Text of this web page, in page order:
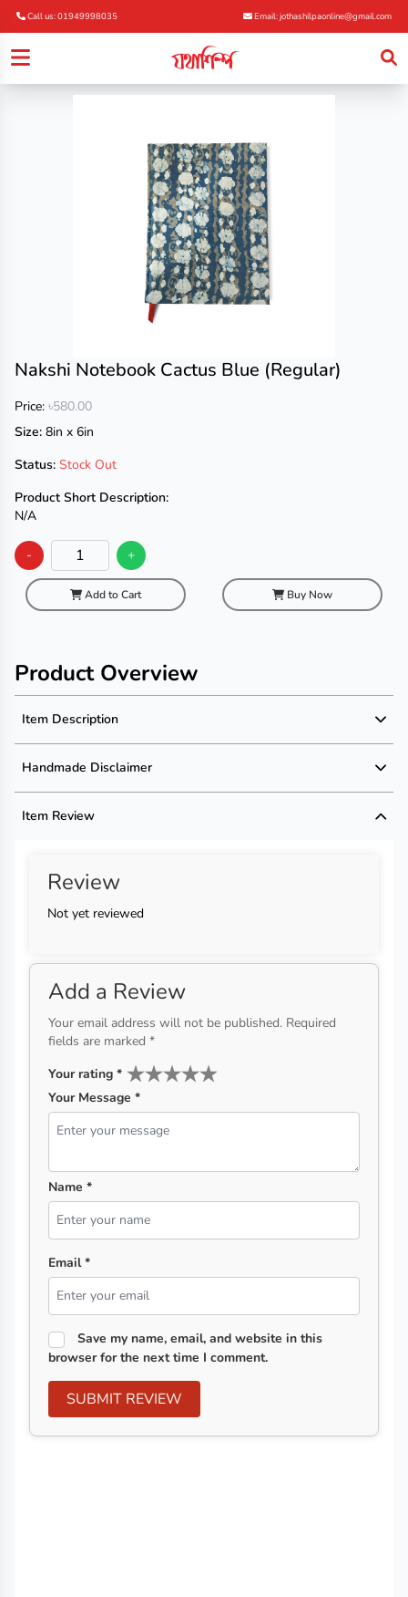
Call us: 01949998035 Email: jothashilpaonline@gmail.com
Nakshi Notebook Cactus Blue (Regular)
Price: ৳580.00
Size: 8in x 6in
Status: Stock Out
Product Short Description:
N/A
- +
Add to Cart Buy Now
Product Overview
Item Description
Product Description
Handmade Disclaimer
Handmade Disclaimer not available
Item Review
Review
Not yet reviewed
Add a Review
Your email address will not be published. Required
fields are marked *
Your rating *
Your Message *
Name *
Email *
Save my name, email, and website in this
browser for the next time I comment.
SUBMIT REVIEW